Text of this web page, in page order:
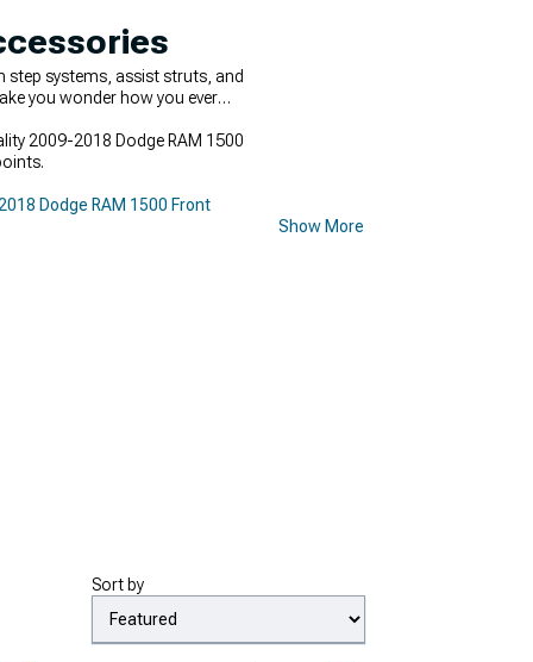
step systems, assist struts, and
you wonder how you ever
2009-2018 Dodge RAM 1500
Dodge RAM 1500 Front
Show More
Sort by